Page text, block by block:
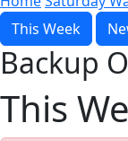
This Week
Backup
This